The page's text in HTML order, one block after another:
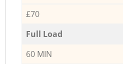
£70
Full Load
60 MIN